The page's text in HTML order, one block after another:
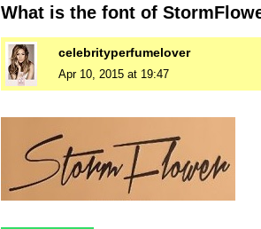
What is the font of
celebrityperfumelover
Apr 10, 2015 at 19:47